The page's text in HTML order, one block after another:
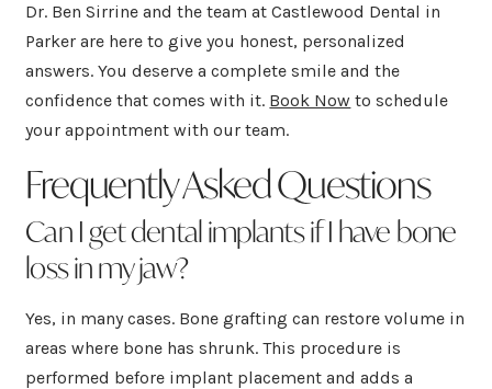
Dr. Ben Sirrine and the team at Castlewood Dental in
Parker are here to give you honest, personalized
answers. You deserve a complete smile and the
confidence that comes with it. Book Now to schedule
your appointment with our team.
Frequently Asked Questions
Can I get dental implants if I have bone
loss in my jaw?
Yes, in many cases. Bone grafting can restore volume in
areas where bone has shrunk. This procedure is
performed before implant placement and adds a